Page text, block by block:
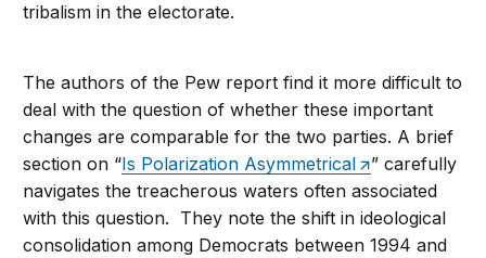
tribalism in the electorate.
The authors of the Pew report find it more difficult to
deal with the question of whether these important
changes are comparable for the two parties. A brief
section on “Is Polarization Asymmetrical
” carefully
navigates the treacherous waters often associated
with this question. They note the shift in ideological
consolidation among Democrats between 1994 and